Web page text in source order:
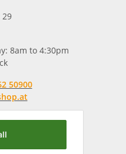
8am to 4:30pm
50900